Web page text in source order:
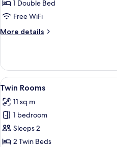
1 Double Bed
Free WiFi
More details
More
Rooms
View
all
photos
for
Twin
Rooms
9
Twin Rooms
11 sq m
1 bedroom
Sleeps 2
2 Twin Beds